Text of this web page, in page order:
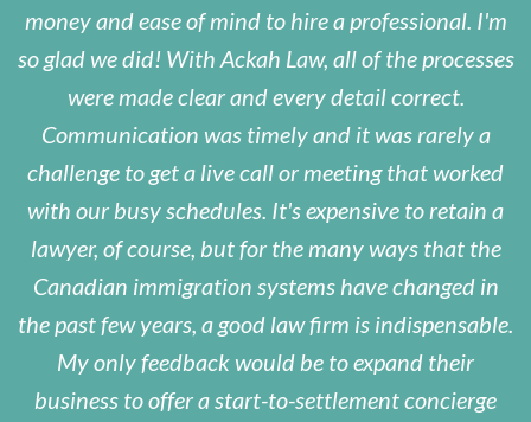
money and ease of mind to hire a professional. I'm
so glad we did! With Ackah Law, all of the processes
were made clear and every detail correct.
Communication was timely and it was rarely a
challenge to get a live call or meeting that worked
with our busy schedules. It's expensive to retain a
lawyer, of course, but for the many ways that the
Canadian immigration systems have changed in
the past few years, a good law firm is indispensable.
My only feedback would be to expand their
business to offer a start-to-settlement concierge